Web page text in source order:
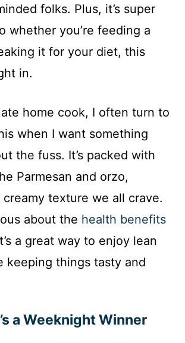
folks. Plus, it’s super
whether you’re feeding a
it for your diet, this
in.
home cook, I often turn to
when I want something
the fuss. It’s packed with
Parmesan and orzo,
texture we all crave.
about the health benefits
a great way to enjoy lean
keeping things tasty and
a Weeknight Winner